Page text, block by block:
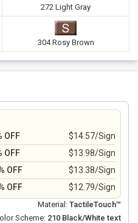
272 Light Gray
304 Rosy Brown
OFF
$14.57/Sign
OFF
$13.98/Sign
OFF
$13.38/Sign
OFF $12.79/Sign
Material: TactileTouch™
Scheme: 210 Black/White text